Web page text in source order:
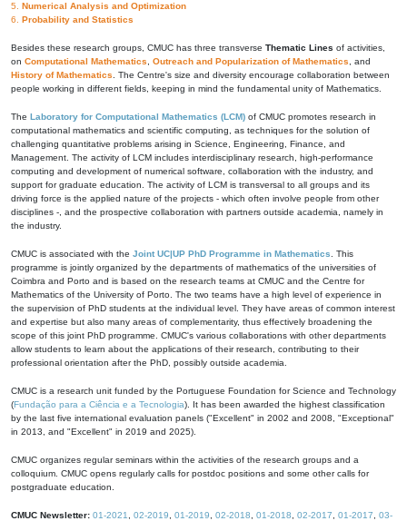
5. Numerical Analysis and Optimization
6. Probability and Statistics
Besides these research groups, CMUC has three transverse Thematic Lines of activities,
on Computational Mathematics Outreach and Popularization of Mathematics , and
History of Mathematics . The Centre's size and diversity encourage collaboration between
people working in different fields, keeping in mind the fundamental unity of Mathematics.
The Laboratory for Computational Mathematics (LCM) of CMUC promotes research in
computational mathematics and scientific computing, as techniques for the solution of
challenging quantitative problems arising in Science, Engineering, Finance, and
Management. The activity of LCM includes interdisciplinary research, high-performance
computing and development of numerical software, collaboration with the industry, and
support for graduate education. The activity of LCM is transversal to all groups and its
driving force is the applied nature of the projects - which often involve people from other
disciplines -, and the prospective collaboration with partners outside academia, namely in
the industry.
CMUC is associated with the Joint UC|UP PhD Programme in Mathematics . This
programme is jointly organized by the departments of mathematics of the universities of
Coimbra and Porto and is based on the research teams at CMUC and the Centre for
Mathematics of the University of Porto. The two teams have a high level of experience in
the supervision of PhD students at the individual level. They have areas of common interest
and expertise but also many areas of complementarity, thus effectively broadening the
scope of this joint PhD programme. CMUC's various collaborations with other departments
allow students to learn about the applications of their research, contributing to their
professional orientation after the PhD, possibly outside academia.
CMUC is a research unit funded by the Portuguese Foundation for Science and Technology
(Fundação para a Ciência e a Tecnologia). It has been awarded the highest classification
by the last five international evaluation panels ("Excellent" in 2002 and 2008, "Exceptional"
in 2013, and "Excellent" in 2019 and 2025).
CMUC organizes regular seminars within the activities of the research groups and a
colloquium. CMUC opens regularly calls for postdoc positions and some other calls for
postgraduate education.
CMUC Newsletter: 01-2021 02-2019 01-2019 02-2018 01-2018 02-2017 01-2017
03-